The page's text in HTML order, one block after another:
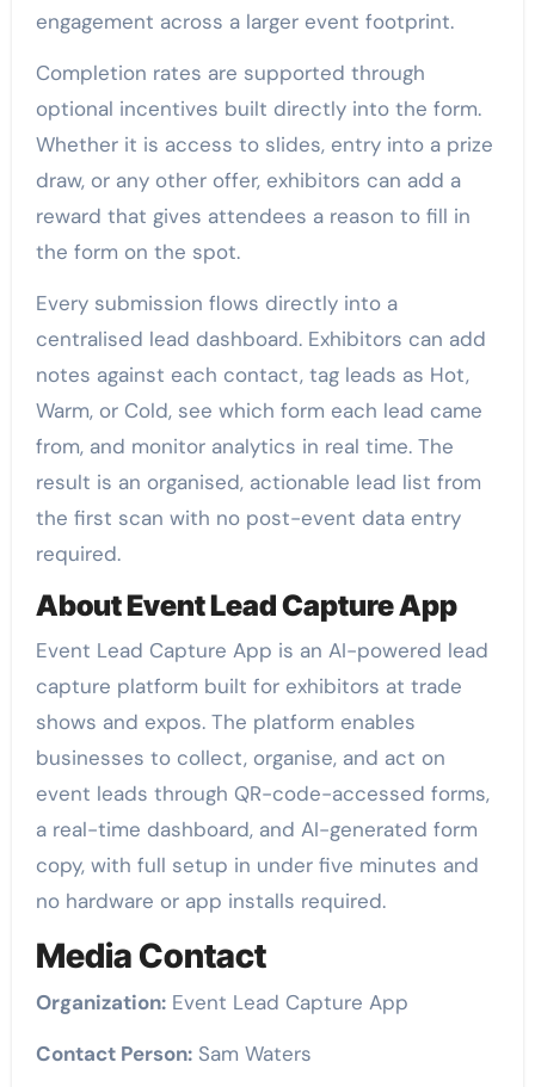
engagement across a larger event footprint.
Completion rates are supported through
optional incentives built directly into the form.
Whether it is access to slides, entry into a prize
draw, or any other offer, exhibitors can add a
reward that gives attendees a reason to fill in
the form on the spot.
Every submission flows directly into a
centralised lead dashboard. Exhibitors can add
notes against each contact, tag leads as Hot,
Warm, or Cold, see which form each lead came
from, and monitor analytics in real time. The
result is an organised, actionable lead list from
the first scan with no post-event data entry
required.
About Event Lead Capture App
Event Lead Capture App is an AI-powered lead
capture platform built for exhibitors at trade
shows and expos. The platform enables
businesses to collect, organise, and act on
event leads through QR-code-accessed forms,
a real-time dashboard, and AI-generated form
copy, with full setup in under five minutes and
no hardware or app installs required.
Media Contact
Organization:Event Lead Capture App
Contact Person:Sam Waters